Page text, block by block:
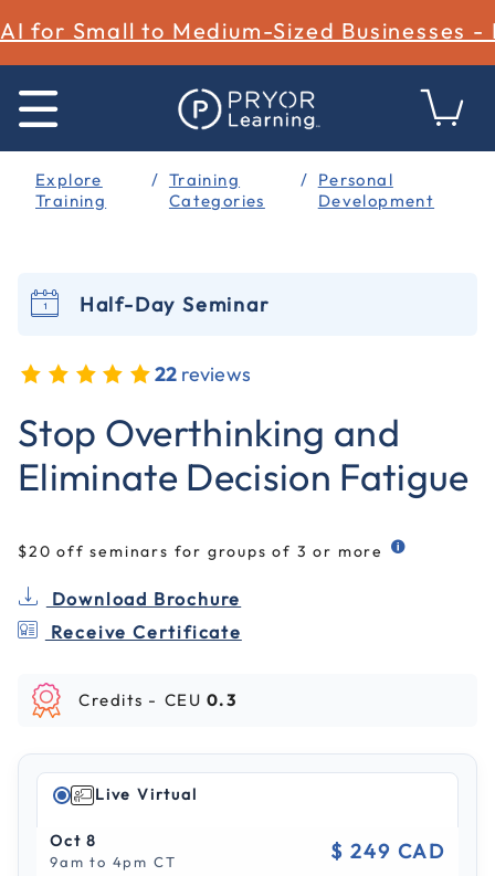
AI for Small to Medium-Sized Businesses -
Explore
Training
Training
Categories
Personal
Development
Half-Day Seminar
5 out of 5 Customer Rating
22 reviews
Stop Overthinking and
Eliminate Decision Fatigue
$20 off seminars for groups of 3 or more
Download Brochure
Receive Certificate
Credits - CEU 0.3
Live Virtual
Oct 8
9am to 4pm CT $ 249 CAD